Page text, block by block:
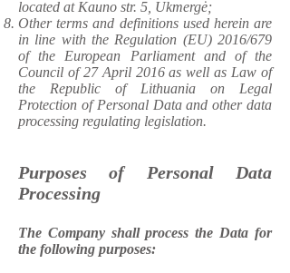
located at Kauno str. 5, Ukmergė;
Other terms and definitions used herein are
in line with the Regulation (EU) 2016/679
of the European Parliament and of the
Council of 27 April 2016 as well as Law of
the Republic of Lithuania on Legal
Protection of Personal Data and other data
processing regulating legislation.
Purposes of Personal Data
Processing
The Company shall process the Data for
the following purposes: